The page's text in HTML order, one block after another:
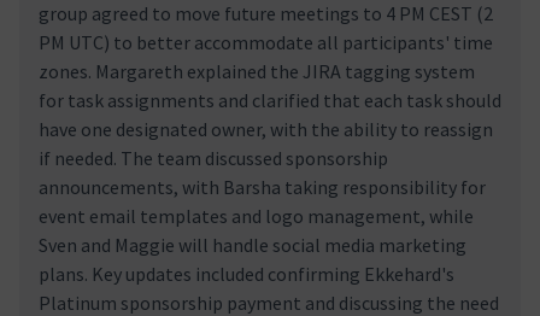
group agreed to move future meetings to 4 PM CEST (2
PM UTC) to better accommodate all participants' time
zones. Margareth explained the JIRA tagging system
for task assignments and clarified that each task should
have one designated owner, with the ability to reassign
if needed. The team discussed sponsorship
announcements, with Barsha taking responsibility for
event email templates and logo management, while
Sven and Maggie will handle social media marketing
plans. Key updates included confirming Ekkehard's
Platinum sponsorship payment and discussing the need